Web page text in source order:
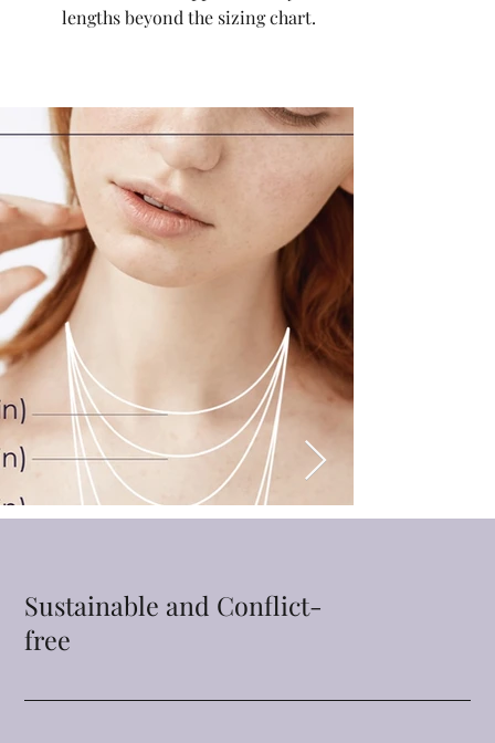
Sustainable and Conflict-
free
lengths beyond the sizing chart.